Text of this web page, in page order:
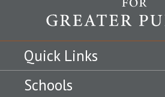
Quick Links
Schools